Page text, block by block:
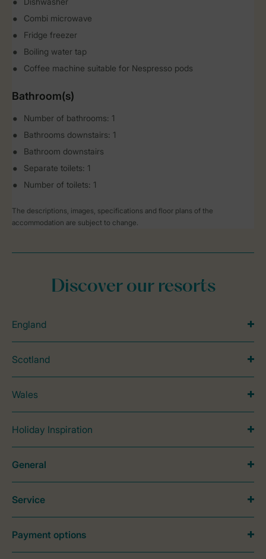
Combi microwave
Fridge freezer
Boiling water tap
Coffee machine suitable for Nespresso pods
Bathroom(s)
Number of bathrooms: 1
Bathrooms downstairs: 1
Bathroom downstairs
Separate toilets: 1
Number of toilets: 1
The descriptions, images, specifications and floor plans of the
accommodation are subject to change.
Discover our resorts
England
Scotland
Wales
Holiday Inspiration
General
Service
Payment options